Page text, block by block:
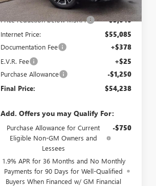
MSRP:
$58,125
Price reduction below MSRP: -$3,040
Internet Price: $55,085
Documentation Fee +$378
E.V.R. Fee +$25
Purchase Allowance -$1,250
Final Price: $54,238
Add. Offers you may Qualify For:
Purchase Allowance for Current
Eligible Non-GM Owners and
Lessees
-$750
1.9% APR for 36 Months and No Monthly
Payments for 90 Days for Well-Qualified
Buyers When Financed w/ GM Financial